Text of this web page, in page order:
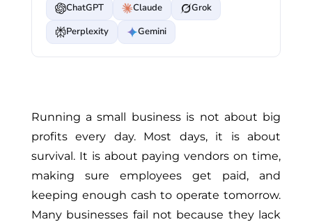
ChatGPT Claude
Grok
Perplexity
Gemini
Running a small business is not about big
profits every day. Most days, it is about
survival. It is about paying vendors on time,
making sure employees get paid, and
keeping enough cash to operate tomorrow.
Many businesses fail not because they lack